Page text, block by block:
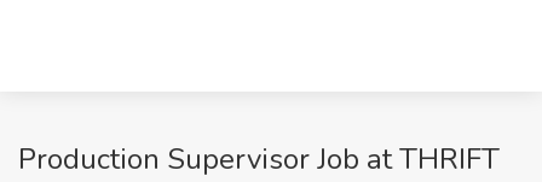
Production Supervisor Job at THRIFT